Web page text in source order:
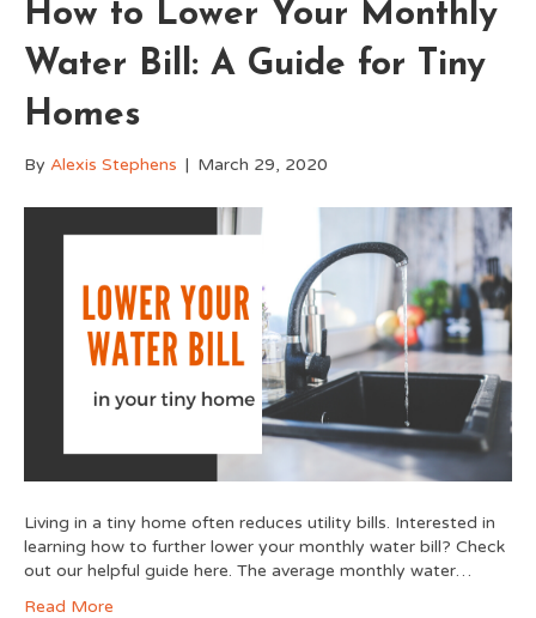
How to Lower Your Monthly
Water Bill: A Guide for Tiny
Homes
By Alexis Stephens | March 29, 2020
Living in a tiny home often reduces utility bills. Interested in
learning how to further lower your monthly water bill? Check
out our helpful guide here. The average monthly water…
Read More